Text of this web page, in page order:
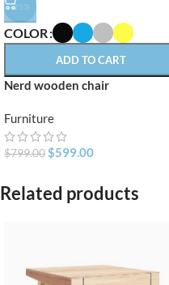
-25%
COLOR
ADD TO CART
Nerd wooden chair
Furniture
$799.00$599.00
Related products